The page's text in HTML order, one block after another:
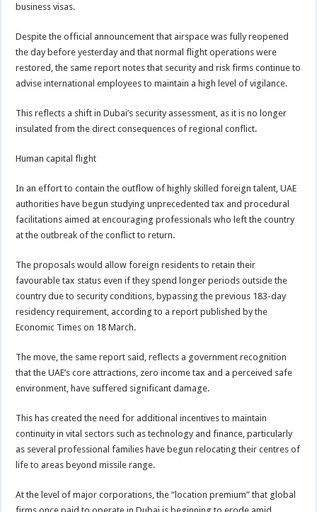
business visas.
Despite the official announcement that airspace was fully reopened
the day before yesterday and that normal flight operations were
restored, the same report notes that security and risk firms continue to
advise international employees to maintain a high level of vigilance.
This reflects a shift in Dubai’s security assessment, as it is no longer
insulated from the direct consequences of regional conflict.
Human capital flight
In an effort to contain the outflow of highly skilled foreign talent, UAE
authorities have begun studying unprecedented tax and procedural
facilitations aimed at encouraging professionals who left the country
at the outbreak of the conflict to return.
The proposals would allow foreign residents to retain their
favourable tax status even if they spend longer periods outside the
country due to security conditions, bypassing the previous 183-day
residency requirement, according to a report published by the
Economic Times on 18 March.
The move, the same report said, reflects a government recognition
that the UAE’s core attractions, zero income tax and a perceived safe
environment, have suffered significant damage.
This has created the need for additional incentives to maintain
continuity in vital sectors such as technology and finance, particularly
as several professional families have begun relocating their centres of
life to areas beyond missile range.
At the level of major corporations, the “location premium” that global